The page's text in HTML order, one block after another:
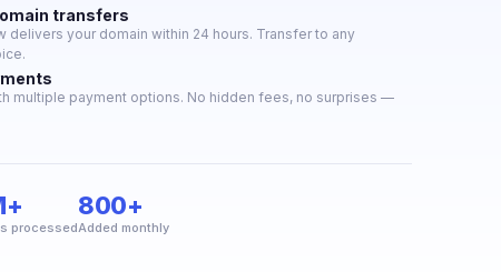
transfers
delivers your domain within 24 hours. Transfer to any
multiple payment options. No hidden fees, no surprises —
processed
800+
Added monthly